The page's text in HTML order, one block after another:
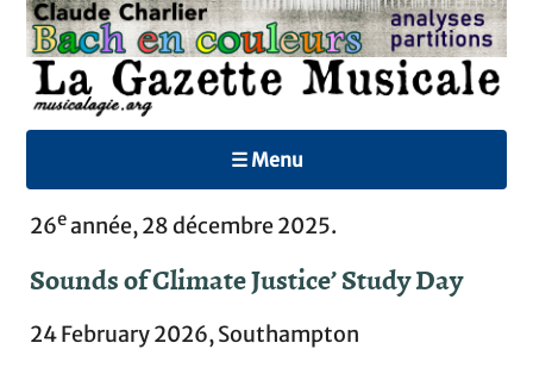
☰ Menu
26eannée, 28 décembre 2025.
Sounds of Climate Justice’ Study Day
24 February 2026, Southampton